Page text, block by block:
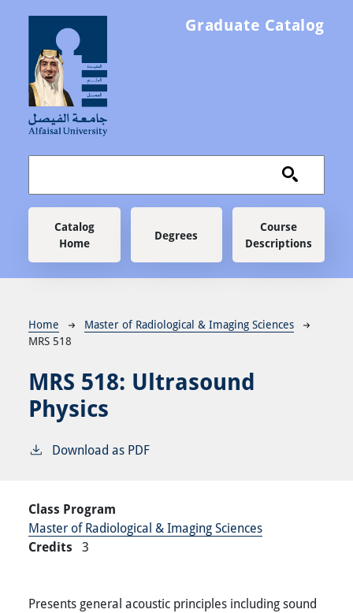
Graduate Catalog
Main navigation
Catalog
Home
Degrees
Course
Descriptions
Breadcrumb
Home
Master of Radiological & Imaging Sciences
MRS 518
MRS 518: Ultrasound
Physics
Download as PDF
Class Program
Master of Radiological & Imaging Sciences
Credits 3
Presents general acoustic principles including sound